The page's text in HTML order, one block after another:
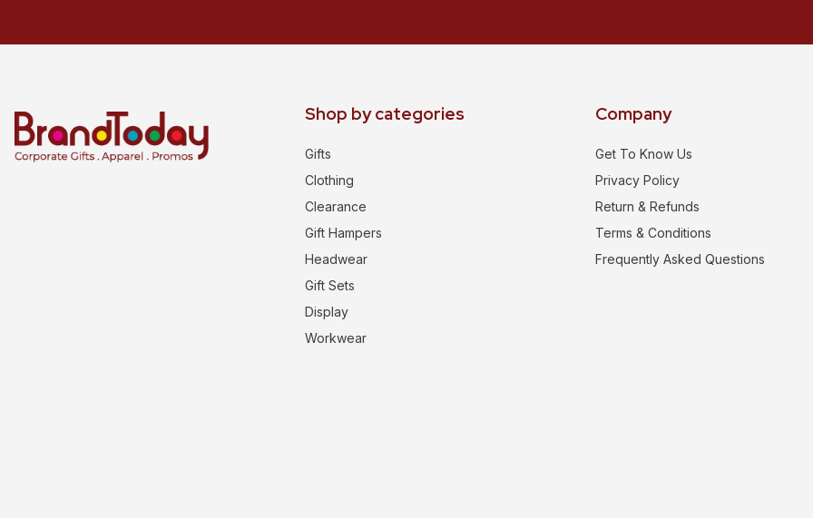
Shop by categories
Gifts
Clothing
Clearance
Gift Hampers
Headwear
Gift Sets
Display
Workwear
Company
Get To Know Us
Privacy Policy
Return & Refunds
Terms & Conditions
Frequently Asked Questions